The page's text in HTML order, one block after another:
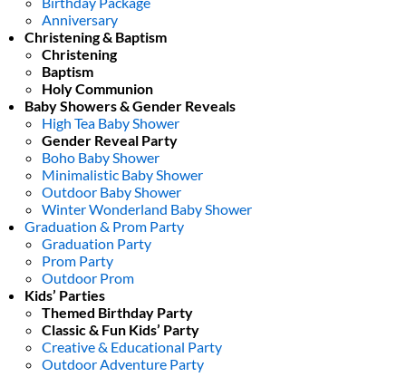
Anniversary
Christening & Baptism
Christening
Baptism
Holy Communion
Baby Showers & Gender Reveals
High Tea Baby Shower
Gender Reveal Party
Boho Baby Shower
Minimalistic Baby Shower
Outdoor Baby Shower
Winter Wonderland Baby Shower
Graduation & Prom Party
Graduation Party
Prom Party
Outdoor Prom
Kids’ Parties
Themed Birthday Party
Classic & Fun Kids’ Party
Creative & Educational Party
Outdoor Adventure Party